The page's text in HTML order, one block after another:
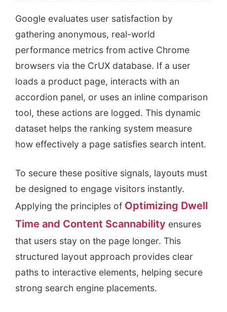
Google evaluates user satisfaction by
gathering anonymous, real-world
performance metrics from active Chrome
browsers via the CrUX database. If a user
loads a product page, interacts with an
accordion panel, or uses an inline comparison
tool, these actions are logged. This dynamic
dataset helps the ranking system measure
how effectively a page satisfies search intent.
To secure these positive signals, layouts must
be designed to engage visitors instantly.
Applying the principles of Optimizing Dwell
Time and Content Scannability ensures
that users stay on the page longer. This
structured layout approach provides clear
paths to interactive elements, helping secure
strong search engine placements.